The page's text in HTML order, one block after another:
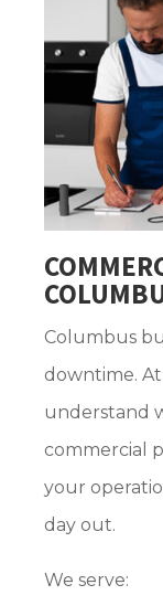
Columbus
downtime.
understand
commercial
your
day out.
We serve: